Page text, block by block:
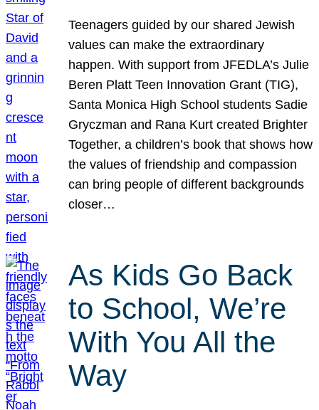
Teenagers guided by our shared Jewish
values can make the extraordinary
happen. With support from JFEDLA’s Julie
Beren Platt Teen Innovation Grant (TIG),
Santa Monica High School students Sadie
Gryczman and Rana Kurt created Brighter
Together, a children’s book that shows how
the values of friendship and compassion
can bring people of different backgrounds
closer…
As Kids Go Back
to School, We’re
With You All the
Way